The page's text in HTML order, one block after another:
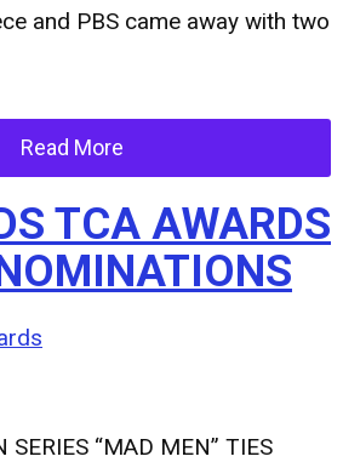
and PBS came away with two
Read More
TCA AWARDS
SERIES “MAD MEN” TIES